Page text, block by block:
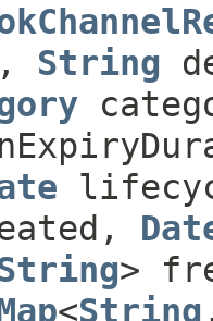
String
>
<String